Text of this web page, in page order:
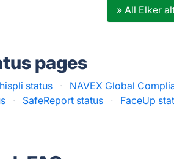
» All Elker
pages
status · NAVEX Global
· SafeReport status · FaceUp